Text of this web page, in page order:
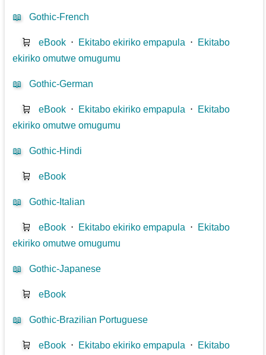
📖 Gothic-French
🛒 eBook ⋅ Ekitabo ekiriko empapula ⋅ Ekitabo
ekiriko omutwe omugumu
📖 Gothic-German
🛒 eBook ⋅ Ekitabo ekiriko empapula ⋅ Ekitabo
ekiriko omutwe omugumu
📖 Gothic-Hindi
🛒 eBook
📖 Gothic-Italian
🛒 eBook ⋅ Ekitabo ekiriko empapula ⋅ Ekitabo
ekiriko omutwe omugumu
📖 Gothic-Japanese
🛒 eBook
📖 Gothic-Brazilian Portuguese
🛒 eBook ⋅ Ekitabo ekiriko empapula ⋅ Ekitabo